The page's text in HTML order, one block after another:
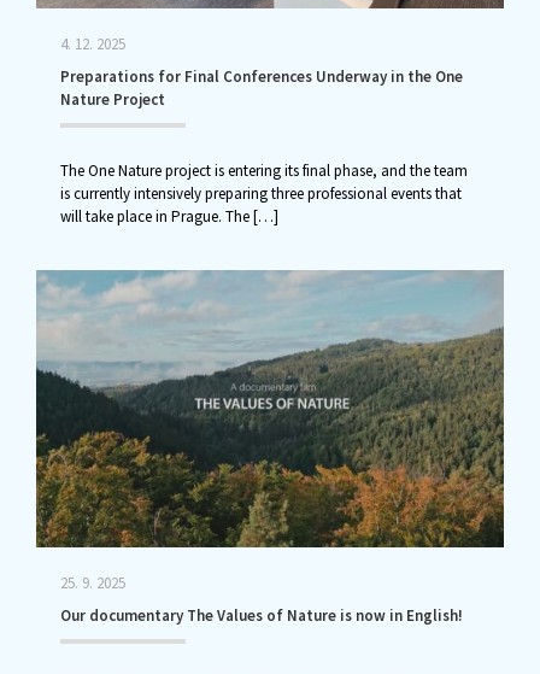
4. 12. 2025
Preparations for Final Conferences Underway in the One
Nature Project
The One Nature project is entering its final phase, and the team
is currently intensively preparing three professional events that
will take place in Prague. The[…]
25. 9. 2025
Our documentary The Values of Nature is now in English!